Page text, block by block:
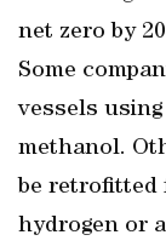
net zero by
Some
vessels
methanol.
be retrofitted
hydrogen or